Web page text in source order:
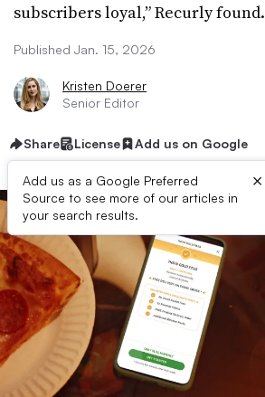
subscribers loyal,” Recurly found.
Published Jan. 15, 2026
Kristen Doerer
Senior Editor
Share License Add us on Google
Add us as a Google Preferred
Source to see more of our articles in
your search results.
×